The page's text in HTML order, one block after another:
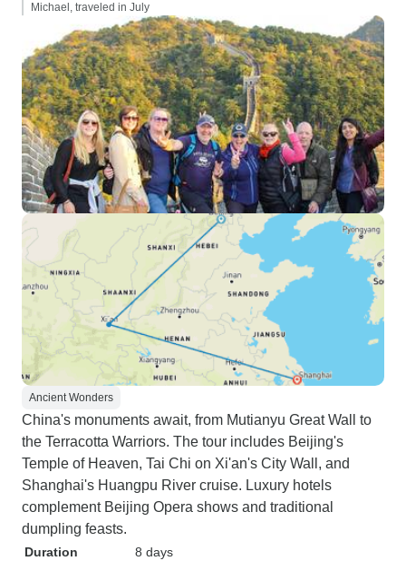
Michael, traveled in July
Ancient Wonders
China's monuments await, from Mutianyu Great Wall to
the Terracotta Warriors. The tour includes Beijing's
Temple of Heaven, Tai Chi on Xi'an's City Wall, and
Shanghai's Huangpu River cruise. Luxury hotels
complement Beijing Opera shows and traditional
dumpling feasts.
Duration
8 days